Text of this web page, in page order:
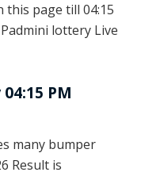
this page till 04:15
lottery Live
PM
many bumper
Result is